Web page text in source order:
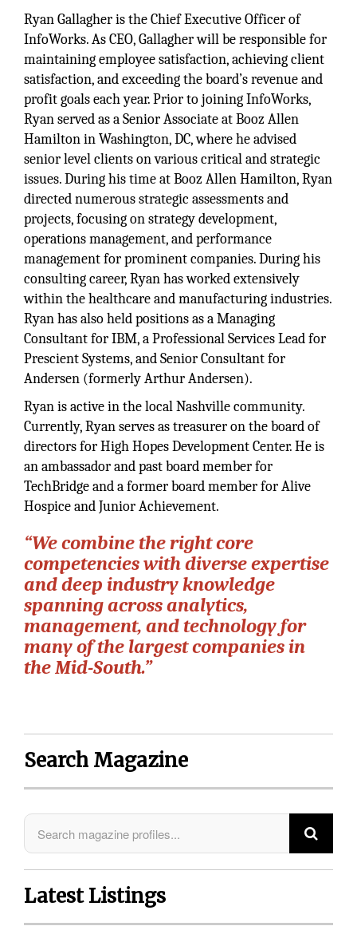
Ryan Gallagher is the Chief Executive Officer of
InfoWorks. As CEO, Gallagher will be responsible for
maintaining employee satisfaction, achieving client
satisfaction, and exceeding the board’s revenue and
profit goals each year. Prior to joining InfoWorks,
Ryan served as a Senior Associate at Booz Allen
Hamilton in Washington, DC, where he advised
senior level clients on various critical and strategic
issues. During his time at Booz Allen Hamilton, Ryan
directed numerous strategic assessments and
projects, focusing on strategy development,
operations management, and performance
management for prominent companies. During his
consulting career, Ryan has worked extensively
within the healthcare and manufacturing industries.
Ryan has also held positions as a Managing
Consultant for IBM, a Professional Services Lead for
Prescient Systems, and Senior Consultant for
Andersen (formerly Arthur Andersen).
Ryan is active in the local Nashville community.
Currently, Ryan serves as treasurer on the board of
directors for High Hopes Development Center. He is
an ambassador and past board member for
TechBridge and a former board member for Alive
Hospice and Junior Achievement.
“We combine the right core
competencies with diverse expertise
and deep industry knowledge
spanning across analytics,
management, and technology for
many of the largest companies in
the Mid-South.”
Search Magazine
Latest Listings